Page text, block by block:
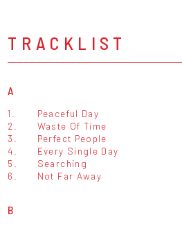
TRACKLIST
A
1.
Peaceful Day
2.
Waste Of Time
3.
Perfect People
4.
Every Single Day
5.
Searching
6.
Not Far Away
B